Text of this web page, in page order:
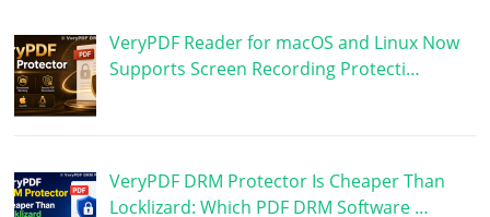
VeryPDF Reader for macOS and Linux Now
Supports Screen Recording Protecti…
VeryPDF DRM Protector Is Cheaper Than
Locklizard: Which PDF DRM Software …